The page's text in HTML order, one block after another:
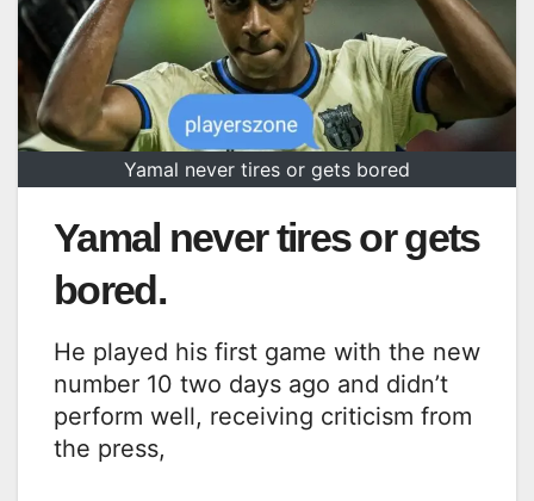
Yamal never tires or gets bored
Yamal never tires or gets
bored.
He played his first game with the new
number 10 two days ago and didn’t
perform well, receiving criticism from
the press,